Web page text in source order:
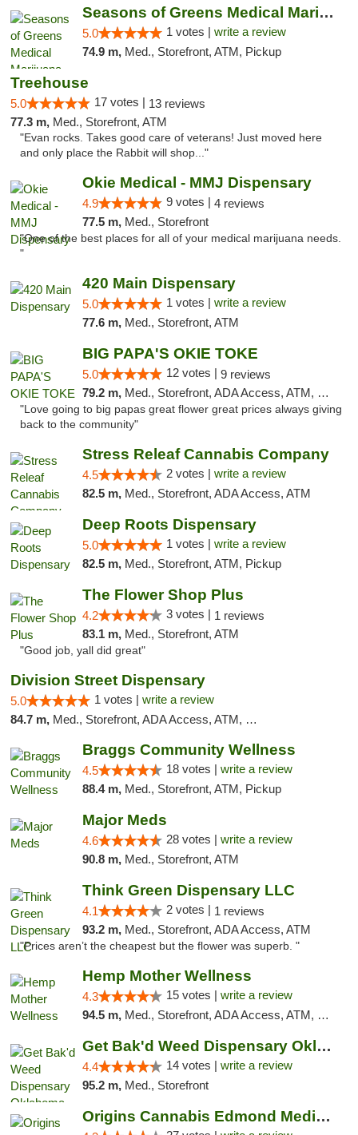
Seasons of Greens Medical Marijuana Dispen...
5.0 1 votes | write a review
74.9 m, Med., Storefront, ATM, Pickup
Treehouse
5.0 17 votes | 13 reviews
77.3 m, Med., Storefront, ATM
"Evan rocks. Takes good care of veterans! Just moved here
and only place the Rabbit will shop..."
Okie Medical - MMJ Dispensary
4.9 9 votes | 4 reviews
77.5 m, Med., Storefront
"One of the best places for all of your medical marijuana needs.
"
420 Main Dispensary
5.0 1 votes | write a review
77.6 m, Med., Storefront, ATM
BIG PAPA'S OKIE TOKE
5.0 12 votes | 9 reviews
79.2 m, Med., Storefront, ADA Access, ATM, Pickup
"Love going to big papas great flower great prices always giving
back to the community"
Stress Releaf Cannabis Company
4.5 2 votes | write a review
82.5 m, Med., Storefront, ADA Access, ATM
Deep Roots Dispensary
5.0 1 votes | write a review
82.5 m, Med., Storefront, ATM, Pickup
The Flower Shop Plus
4.2 3 votes | 1 reviews
83.1 m, Med., Storefront, ATM
"Good job, yall did great"
Division Street Dispensary
5.0 1 votes | write a review
84.7 m, Med., Storefront, ADA Access, ATM, Debit Card
Braggs Community Wellness
4.5 18 votes | write a review
88.4 m, Med., Storefront, ATM, Pickup
Major Meds
4.6 28 votes | write a review
90.8 m, Med., Storefront, ATM
Think Green Dispensary LLC
4.1 2 votes | 1 reviews
93.2 m, Med., Storefront, ADA Access, ATM
"Prices aren’t the cheapest but the flower was superb. "
Hemp Mother Wellness
4.3 15 votes | write a review
94.5 m, Med., Storefront, ADA Access, ATM, Pickup
Get Bak'd Weed Dispensary Oklahoma City
4.4 14 votes | write a review
95.2 m, Med., Storefront
Origins Cannabis Edmond Medical Marijuana ...